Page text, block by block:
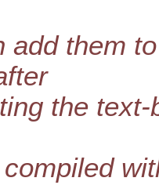
add them
the